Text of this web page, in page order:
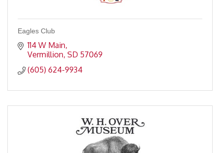
Eagles Club
114 W Main
Vermillion SD 57069
(605) 624-9934